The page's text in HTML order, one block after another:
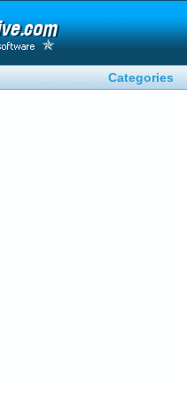
Categories